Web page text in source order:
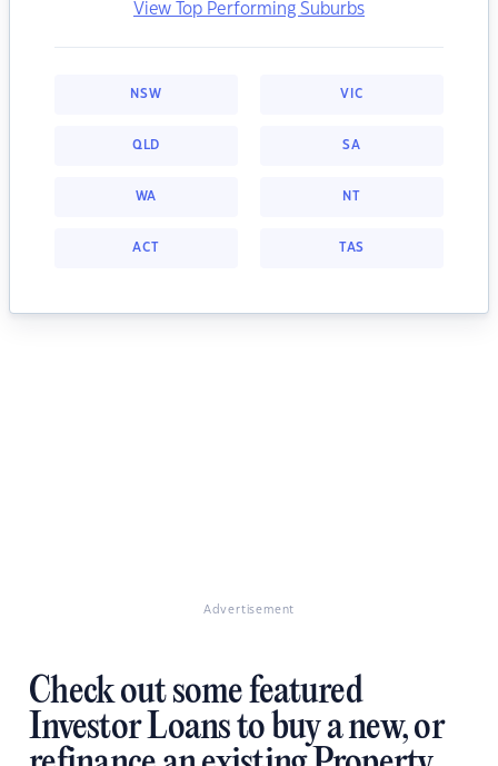
View Top Performing Suburbs
NSW VIC
QLD SA
WA NT
ACT TAS
Advertisement
Check out some featured
Investor Loans to buy a new, or